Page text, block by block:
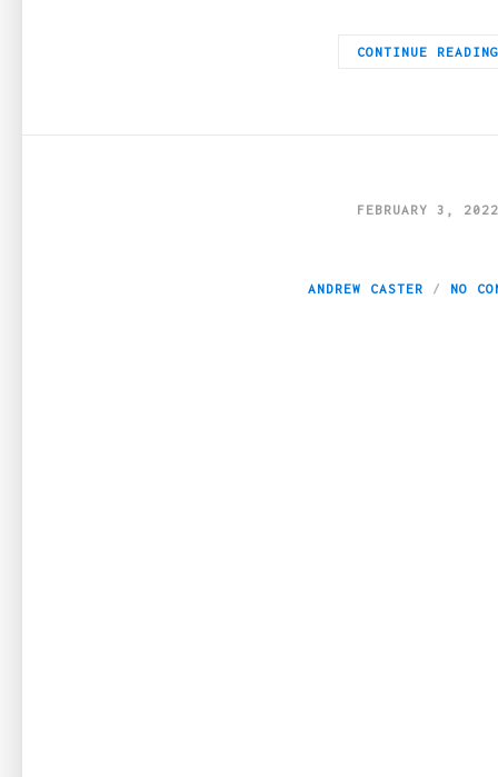
CONTINUE READING
FEBRUARY 3, 2022
ANDREW CASTER NO